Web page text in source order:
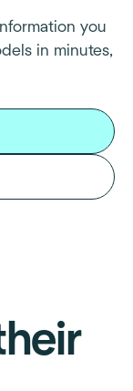
you
in minutes,